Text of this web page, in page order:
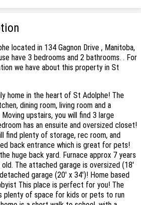
located in 134 Gagnon Drive , Manitoba,
have 3 bedrooms and 2 bathrooms. . For
we have about this property in St
home in the heart of St Adolphe! The
dining room, living room and a
upstairs, you will find 3 large
has an ensuite and oversized closet!
find plenty of storage, rec room, and
back entrance which is great for pets!
huge back yard. Furnace approx 7 years
The attached garage is oversized (18'
garage (20' x 34')! Home based
This place is perfect for you! The
plenty of space for kids or pets to run